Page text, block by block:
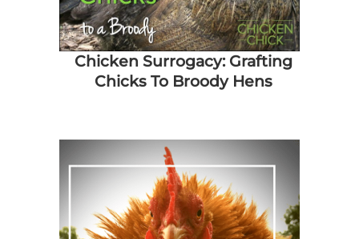
Chicken Surrogacy: Grafting
Chicks To Broody Hens